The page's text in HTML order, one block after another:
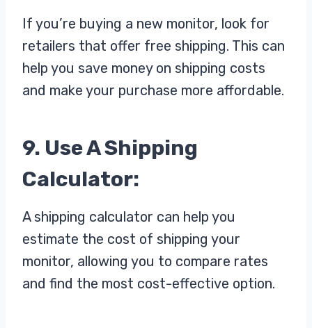
If you’re buying a new monitor, look for
retailers that offer free shipping. This can
help you save money on shipping costs
and make your purchase more affordable.
9. Use A Shipping
Calculator:
A shipping calculator can help you
estimate the cost of shipping your
monitor, allowing you to compare rates
and find the most cost-effective option.